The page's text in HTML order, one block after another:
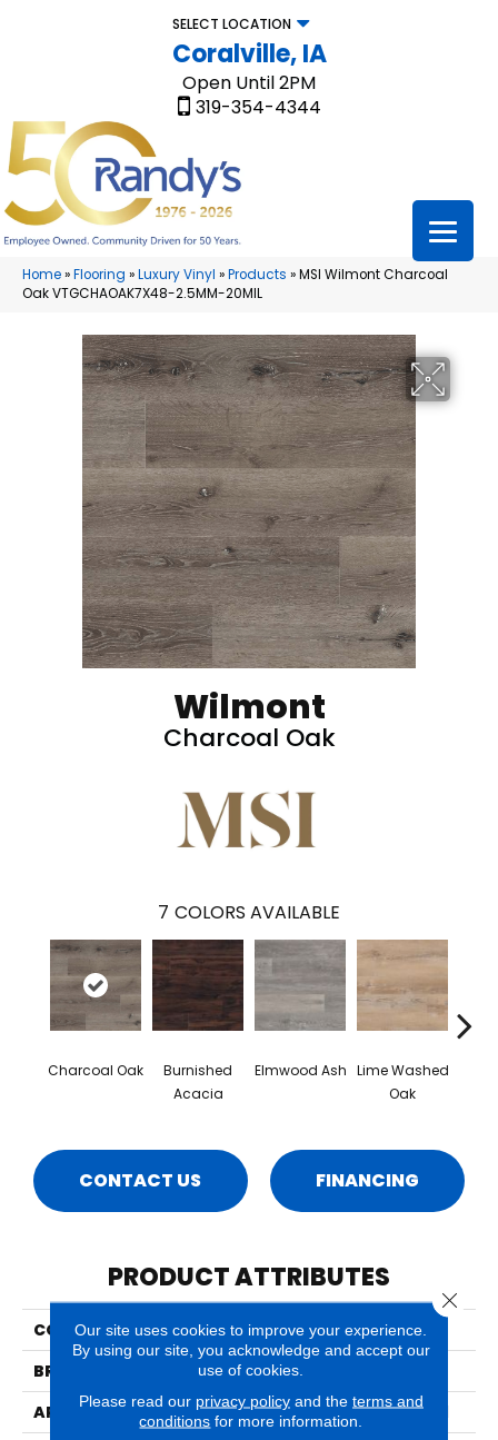
SELECT LOCATION
Coralville, IA
Open Until 2PM
319-354-4344
Home»Flooring »Luxury Vinyl »Products »MSI Wilmont Charcoal
Oak VTGCHAOAK7X48-2.5MM-20MIL
Wilmont
Charcoal Oak
7 COLORS AVAILABLE
Charcoal Oak
Burnished
Acacia
Elmwood Ash Lime Washed
Oak
CONTACT US FINANCING
PRODUCT ATTRIBUTES
COLLECTION
Wilmont
BRAND
MSI
APPLICATION
Residential, Commercial
Our site uses cookies to improve your experience.
By using our site, you acknowledge and accept our
use of cookies.
Please read our privacy policyand the terms and
conditions for more information.
Close